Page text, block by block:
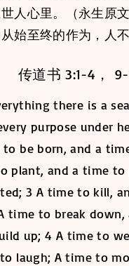
人心里。（永生原
始至终的作为，人不
传道书 3:1-4， 9-
there is a
purpose under
be born, and a
plant, and a time to
3 A time to kill,
time to break
up; 4 A time to
laugh; A time to